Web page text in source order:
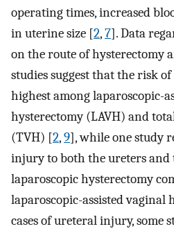
operating times, increased
in uterine size [2,7]. Data
on the route of hysterectomy
studies suggest that the risk
highest among laparoscopic-
hysterectomy (LAVH) and
(TVH) [2,9], while one study
injury to both the ureters
laparoscopic hysterectomy
laparoscopic-assisted vaginal
cases of ureteral injury, some